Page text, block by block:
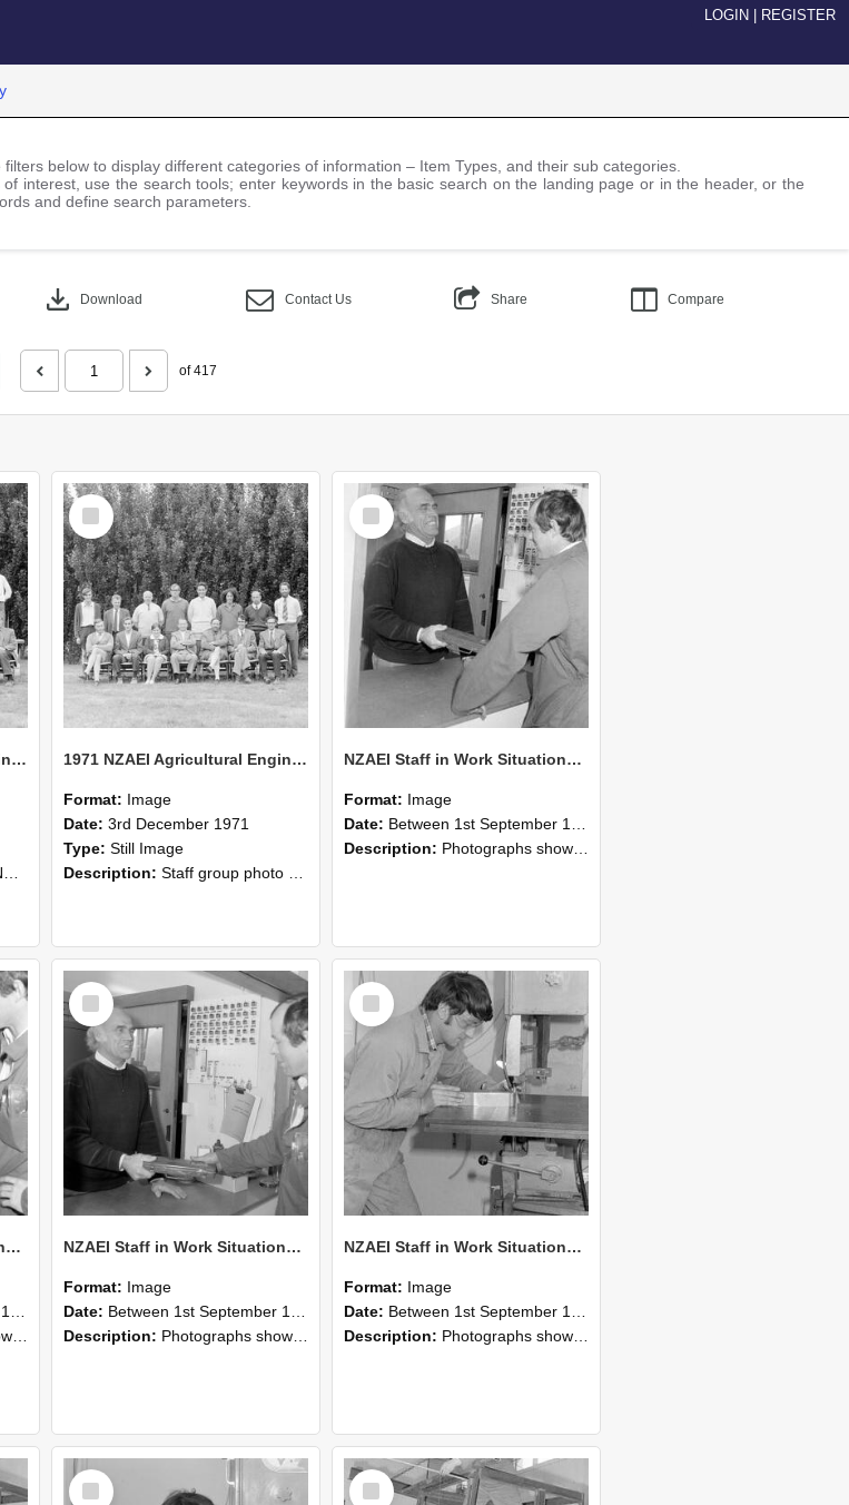
LOGIN REGISTER
below to display different categories of information – Item Types, and their sub categories.
interest, use the search tools; enter keywords in the basic search on the landing page or in the header, or the
and define search parameters.
download Download Contact Us Share Compare
of 417
1971 NZAEI Agricultural Engineering group
Select
Item
1971 NZAEI Agricultural Engineering Staff
Format: Image
Date: 3rd December 1971
Type: Still Image
Description: Staff group photo of NZAEI Agricultural Engineering Department 1971
Select
Item
NZAEI Staff in Work Situations, Open Days, September 1985 25
Format: Image
Date: Between 1st September 1985 and 30th September 1985
Description: Photographs showing NZAEI staff demonstrating equipment, machinery, and engineering processes during Open Days in September 1985, Lincoln College.
NZAEI Staff in Work Situations, Open Days, September 1985 24
College.
Select
Item
NZAEI Staff in Work Situations, Open Days, September 1985 23
Format: Image
Date: Between 1st September 1985 and 30th September 1985
Description: Photographs showing NZAEI staff demonstrating equipment, machinery, and engineering processes during Open Days in September 1985, Lincoln College.
Select
Item
NZAEI Staff in Work Situations, Open Days, September 1985 22
Format: Image
Date: Between 1st September 1985 and 30th September 1985
Description: Photographs showing NZAEI staff demonstrating equipment, machinery, and engineering processes during Open Days in September 1985, Lincoln College.
Select
Item
Select
Item